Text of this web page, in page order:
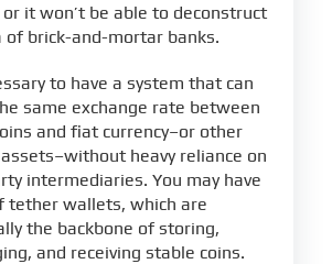
it won’t be able to deconstruct
of brick-and-mortar banks.
to have a system that can
same exchange rate between
and fiat currency–or other
heavy reliance on
intermediaries. You may have
tether wallets, which are
the backbone of storing,
and receiving stable coins.